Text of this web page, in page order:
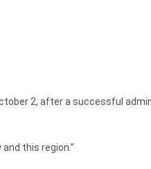
2, after a successful
this region.”